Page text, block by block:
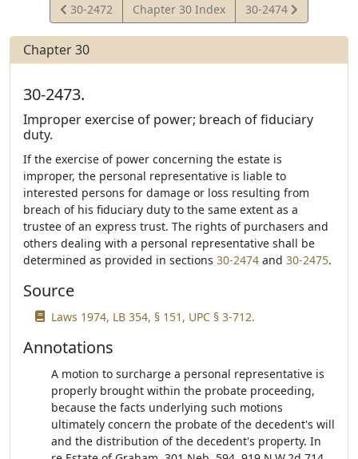
View
Statute
30-2472 Chapter 30 Index
View
Statute
30-2474
Chapter 30
30-2473.
Improper exercise of power; breach of fiduciary
duty.
If the exercise of power concerning the estate is
improper, the personal representative is liable to
interested persons for damage or loss resulting from
breach of his fiduciary duty to the same extent as a
trustee of an express trust. The rights of purchasers and
others dealing with a personal representative shall be
determined as provided in sections 30-2474 and 30-2475.
Source
Laws 1974, LB 354, § 151, UPC § 3-712.
Annotations
A motion to surcharge a personal representative is
properly brought within the probate proceeding,
because the facts underlying such motions
ultimately concern the probate of the decedent's will
and the distribution of the decedent's property. In